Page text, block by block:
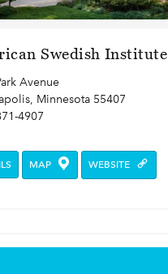
Swedish Institute
Avenue
Minnesota 55407
4907
MAP WEBSITE